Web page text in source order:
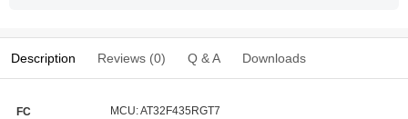
Description Reviews (0) Q & A Downloads
FC
MCU: AT32F435RGT7